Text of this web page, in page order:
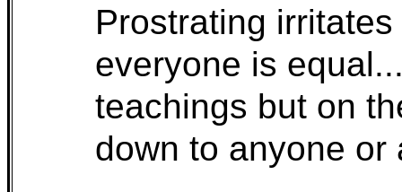
Prostrating
everyone is
teachings but on
down to anyone or